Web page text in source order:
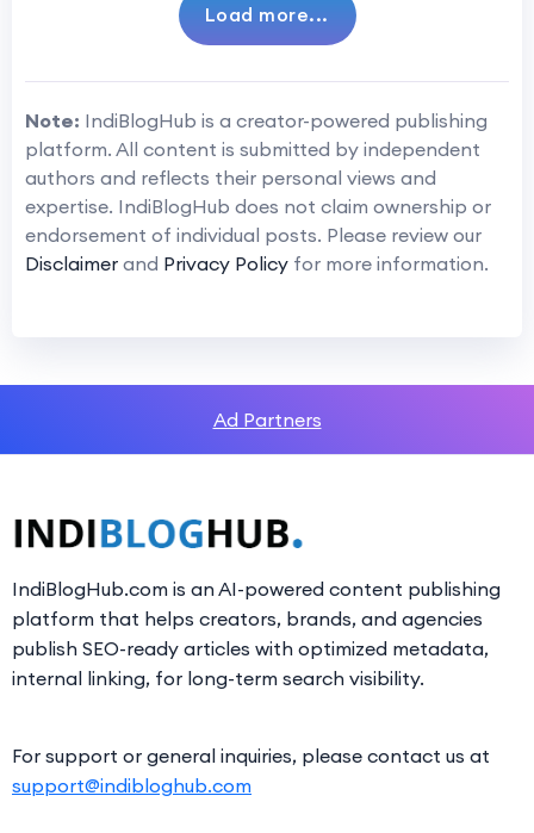
Load more...
Note: IndiBlogHub is a creator-powered publishing
platform. All content is submitted by independent
authors and reflects their personal views and
expertise. IndiBlogHub does not claim ownership or
endorsement of individual posts. Please review our
Disclaimer and Privacy Policy for more information.
Ad Partners
IndiBlogHub.com is an AI-powered content publishing
platform that helps creators, brands, and agencies
publish SEO-ready articles with optimized metadata,
internal linking, for long-term search visibility.
For support or general inquiries, please contact us at
support@indibloghub.com